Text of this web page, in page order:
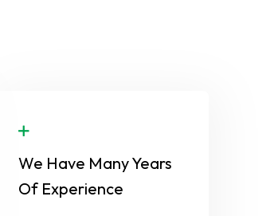
We Have Many Years
Of Experience